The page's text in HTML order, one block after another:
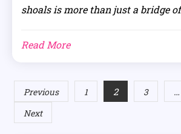
shoals is more than just a bridge
Read More
Posts
pagination
Previous 1 2 3 …
Next